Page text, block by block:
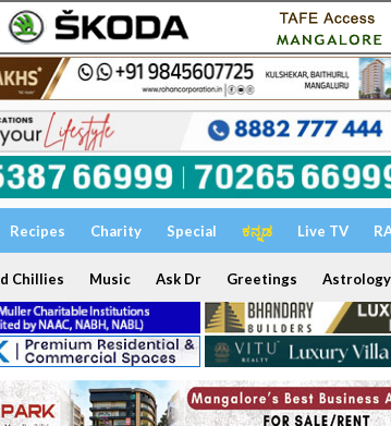
Recipes Charity Special ಕನ್ನಡ Live TV
Chillies Music Ask Dr Greetings Astrology